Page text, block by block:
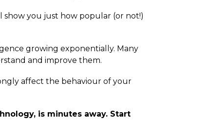
show you just how popular (or not!)
growing exponentially. Many
and improve them.
affect the behaviour of your
is minutes away. Start